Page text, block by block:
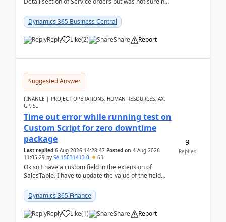
Dynamics 365 Business Central
Reply Like(2) Share Report
Suggested Answer
FINANCE | PROJECT OPERATIONS, HUMAN RESOURCES, AX,
GP, SL
Time out error while running test on
Custom Script for zero downtime
package
Last replied 6 Aug 2026 14:28:47 Posted on 4 Aug 2026
11:05:29 by SA-15031413-0 63
Ok so I have a custom field in the extension of
SalesTable. I have to update the value of the field
Dynamics 365 Finance
Reply Like(1) Share Report
9
Replies